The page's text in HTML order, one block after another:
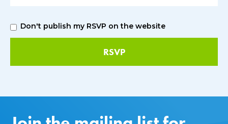
Don't publish my RSVP on the website